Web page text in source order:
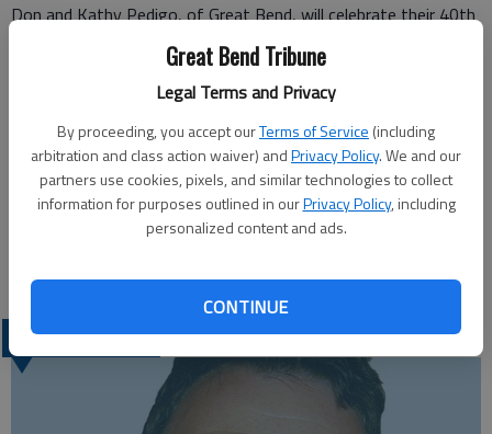
Great Bend Tribune
Legal Terms and Privacy
By proceeding, you accept ourTerms of Service (including
arbitration and class action waiver) andPrivacy Policy. We and our
partners use cookies, pixels, and similar technologies to collect
information for purposes outlined in ourPrivacy Policy, including
personalized content and ads.
CONTINUE
Don and Kathy Pedigo, of Great Bend, will celebrate their 40th
anniversary with a card shower.
Don Pedigo and Kathy Schwartz were united in marriage on
Jan. 16, 1971. Don is retired and Kathy is employed by
Walgreens. They have three children, Brian and Carrie Pedigo,
Janell Pedigo and Jason Hammer and Michelle Pedigo and
Mitchel Burkes, all of Great Bend; and three grandchildren,
Phane and Accacia Pedigo and Remmi Burkes.
Cards may be sent to them at 217 S. Highway 281, Great
LATEST